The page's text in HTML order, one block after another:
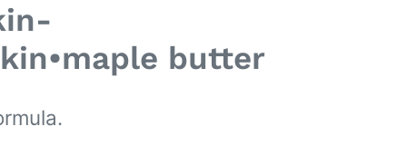
butter